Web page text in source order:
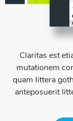
Claritas est
mutationem
quam littera
anteposuerit